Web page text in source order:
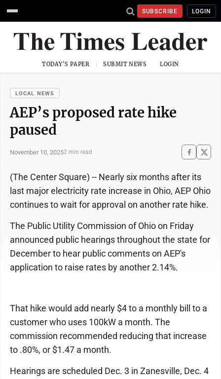
SUBSCRIBE LOGIN
TODAY'S PAPER SUBMIT NEWS LOGIN
LOCAL NEWS
AEP’s proposed rate hike
paused
November 10, 20252 min read
(The Center Square) -- Nearly six months after its
last major electricity rate increase in Ohio, AEP Ohio
continues to wait for approval on another rate hike.
The Public Utility Commission of Ohio on Friday
announced public hearings throughout the state for
December to hear public comments on AEP's
application to raise rates by another 2.14%.
That hike would add nearly $4 to a monthly bill to a
customer who uses 100kW a month. The
commission recommended reducing that increase
to .80%, or $1.47 a month.
Hearings are scheduled Dec. 3 in Zanesville, Dec. 4